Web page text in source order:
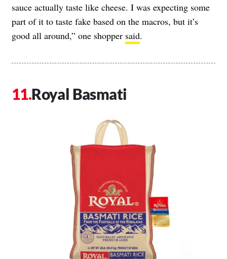
sauce actually taste like cheese. I was expecting some
part of it to taste fake based on the macros, but it’s
good all around,” one shopper said.
Royal Basmati